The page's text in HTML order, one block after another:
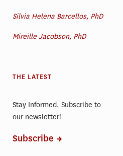
Silvia Helena Barcellos, PhD
Mireille Jacobson, PhD
THE LATEST
Stay Informed. Subscribe to
our newsletter!
Subscribe